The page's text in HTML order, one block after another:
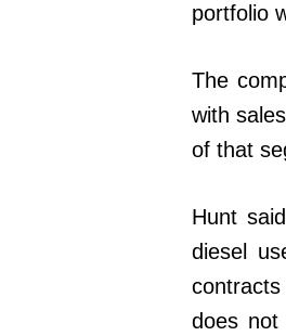
portfolio
The
with
of that
Hunt
diesel
does not